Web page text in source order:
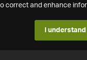
correct and enhance
I understand